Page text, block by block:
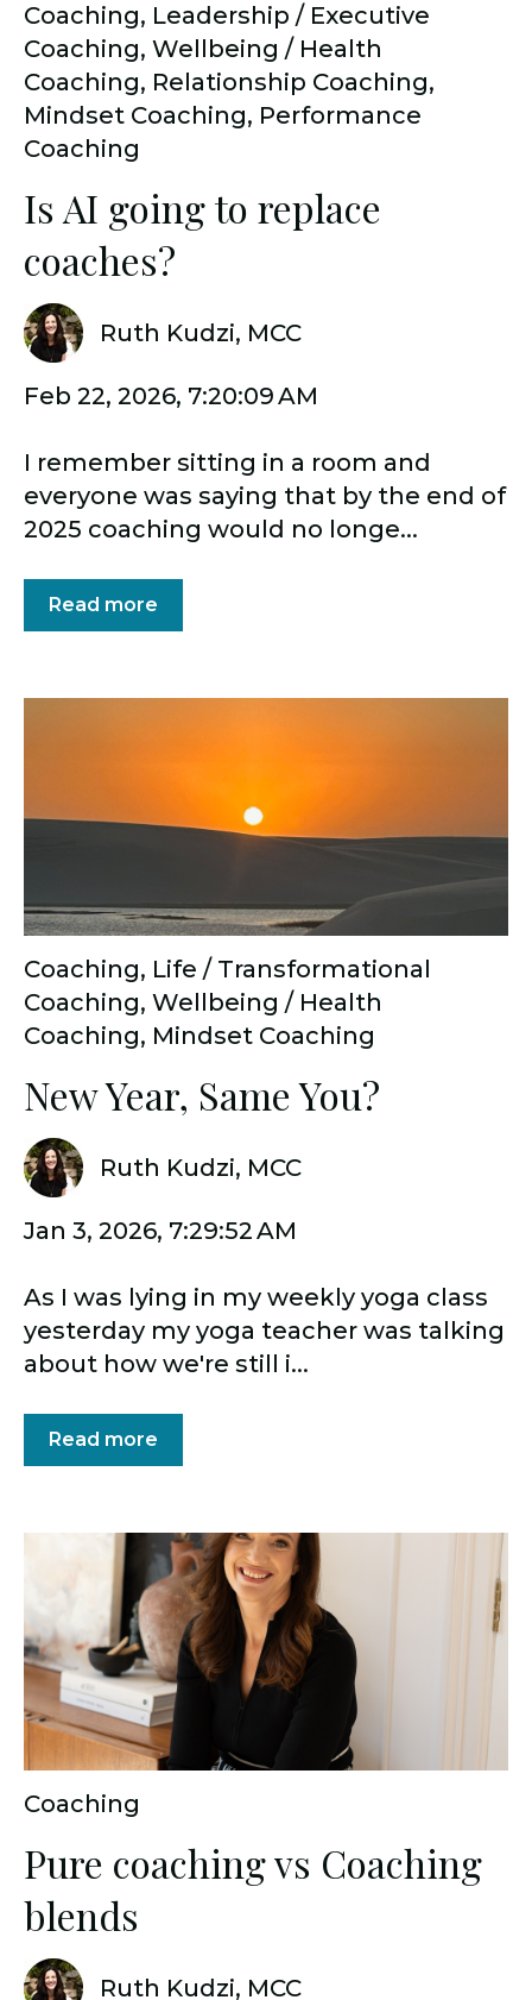
Coaching, Leadership / Executive
Coaching, Wellbeing / Health
Coaching, Relationship Coaching,
Mindset Coaching, Performance
Coaching
Is AI going to replace
coaches?
Ruth Kudzi, MCC
Feb 22, 2026, 7:20:09 AM
I remember sitting in a room and
everyone was saying that by the end of
2025 coaching would no longe...
Read more
Coaching, Life / Transformational
Coaching, Wellbeing / Health
Coaching, Mindset Coaching
New Year, Same You?
Ruth Kudzi, MCC
Jan 3, 2026, 7:29:52 AM
As I was lying in my weekly yoga class
yesterday my yoga teacher was talking
about how we're still i...
Read more
Coaching
Pure coaching vs Coaching
blends
Ruth Kudzi, MCC